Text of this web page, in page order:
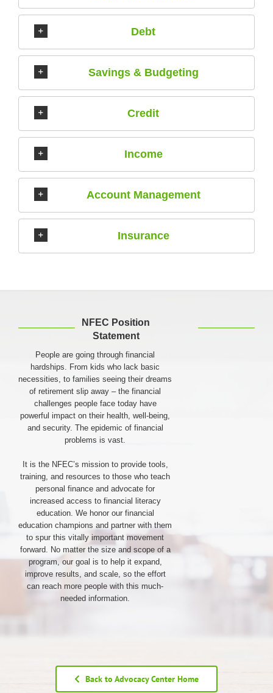
Debt
Savings & Budgeting
Credit
Income
Account Management
Insurance
NFEC Position
Statement
People are going through financial
hardships. From kids who lack basic
necessities, to families seeing their dreams
of retirement slip away – the financial
challenges people face today have
powerful impact on their health, well-being,
and security. The epidemic of financial
problems is vast.
It is the NFEC’s mission to provide tools,
training, and resources to those who teach
personal finance and advocate for
increased access to financial literacy
education. We honor our financial
education champions and partner with them
to spur this vitally important movement
forward. No matter the size and scope of a
program, our goal is to help it expand,
improve results, and scale, so the effort
can reach more people with this much-
needed information.
Back to Advocacy Center Home